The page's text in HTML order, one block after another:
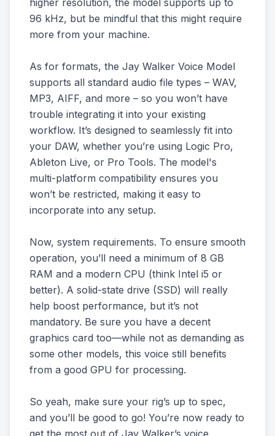
higher resolution, the model supports up to
96 kHz, but be mindful that this might require
more from your machine.
As for formats, the Jay Walker Voice Model
supports all standard audio file types – WAV,
MP3, AIFF, and more – so you won’t have
trouble integrating it into your existing
workflow. It’s designed to seamlessly fit into
your DAW, whether you’re using Logic Pro,
Ableton Live, or Pro Tools. The model's
multi-platform compatibility ensures you
won’t be restricted, making it easy to
incorporate into any setup.
Now, system requirements. To ensure smooth
operation, you’ll need a minimum of 8 GB
RAM and a modern CPU (think Intel i5 or
better). A solid-state drive (SSD) will really
help boost performance, but it’s not
mandatory. Be sure you have a decent
graphics card too—while not as demanding as
some other models, this voice still benefits
from a good GPU for processing.
So yeah, make sure your rig’s up to spec,
and you’ll be good to go! You’re now ready to
get the most out of Jay Walker’s voice.